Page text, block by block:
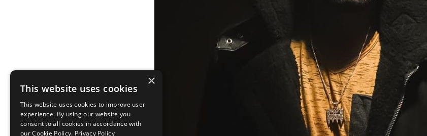
×
This website uses cookies
This website uses cookies to improve user
experience. By using our website you
consent to all cookies in accordance with
our Cookie Policy. Privacy Policy